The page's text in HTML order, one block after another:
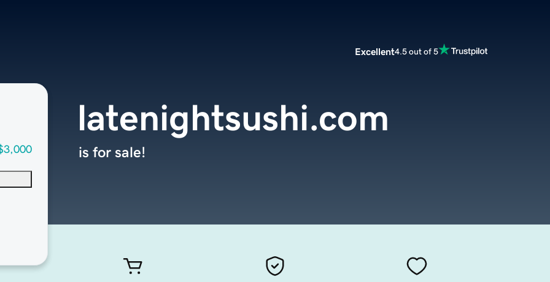
Excellent4.5 out of 5
latenightsushi.com
is for sale!